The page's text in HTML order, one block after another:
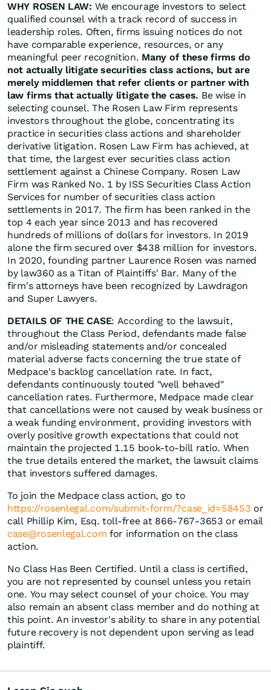
WHY ROSEN LAW: We encourage investors to select
qualified counsel with a track record of success in
leadership roles. Often, firms issuing notices do not
have comparable experience, resources, or any
meaningful peer recognition. Many of these firms do
not actually litigate securities class actions, but are
merely middlemen that refer clients or partner with
law firms that actually litigate the cases. Be wise in
selecting counsel. The Rosen Law Firm represents
investors throughout the globe, concentrating its
practice in securities class actions and shareholder
derivative litigation. Rosen Law Firm has achieved, at
that time, the largest ever securities class action
settlement against a Chinese Company. Rosen Law
Firm was Ranked No. 1 by ISS Securities Class Action
Services for number of securities class action
settlements in 2017. The firm has been ranked in the
top 4 each year since 2013 and has recovered
hundreds of millions of dollars for investors. In 2019
alone the firm secured over $438 million for investors.
In 2020, founding partner Laurence Rosen was named
by law360 as a Titan of Plaintiffs' Bar. Many of the
firm's attorneys have been recognized by Lawdragon
and Super Lawyers.
DETAILS OF THE CASE: According to the lawsuit,
throughout the Class Period, defendants made false
and/or misleading statements and/or concealed
material adverse facts concerning the true state of
Medpace's backlog cancellation rate. In fact,
defendants continuously touted "well behaved"
cancellation rates. Furthermore, Medpace made clear
that cancellations were not caused by weak business or
a weak funding environment, providing investors with
overly positive growth expectations that could not
maintain the projected 1.15 book-to-bill ratio. When
the true details entered the market, the lawsuit claims
that investors suffered damages.
To join the Medpace class action, go to
https://rosenlegal.com/submit-form/?case_id=58453 or
call Phillip Kim, Esq. toll-free at 866-767-3653 or email
case@rosenlegal.com for information on the class
action.
No Class Has Been Certified. Until a class is certified,
you are not represented by counsel unless you retain
one. You may select counsel of your choice. You may
also remain an absent class member and do nothing at
this point. An investor's ability to share in any potential
future recovery is not dependent upon serving as lead
plaintiff.